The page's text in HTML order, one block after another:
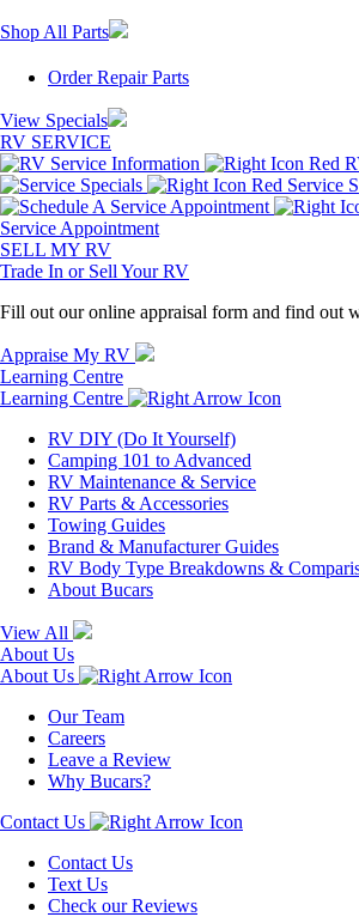
Shop All Parts
Order Repair Parts
View Specials
RV SERVICE
Service
Service Appointment
SELL MY RV
Trade In or Sell Your RV
Fill out our online appraisal form and find out
Appraise My RV
Learning Centre
Learning Centre
RV DIY (Do It Yourself)
Camping 101 to Advanced
RV Maintenance & Service
RV Parts & Accessories
Towing Guides
Brand & Manufacturer Guides
RV Body Type Breakdowns &
About Bucars
View All
About Us
About Us
Our Team
Careers
Leave a Review
Why Bucars?
Contact Us
Contact Us
Text Us
Check our Reviews